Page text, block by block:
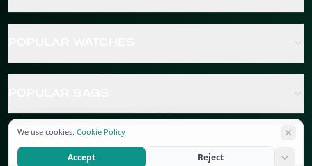
POPULAR JEWELRY
We use cookies. Cookie Policy
Accept Reject